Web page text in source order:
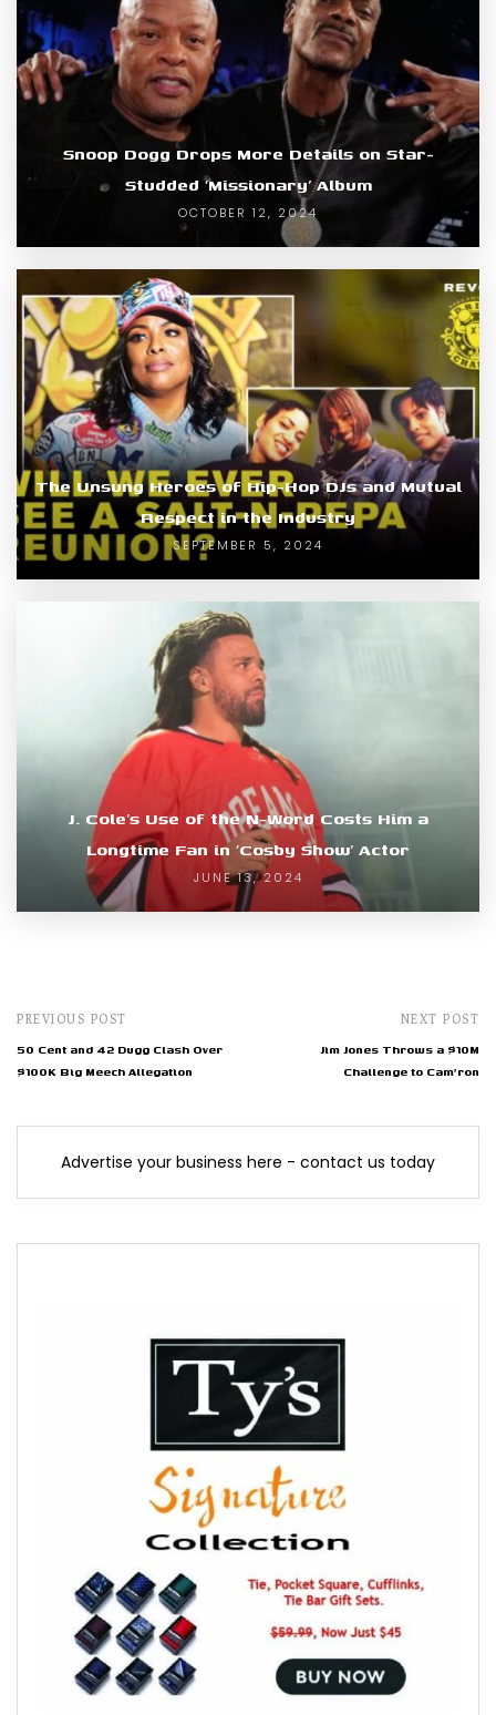
Snoop Dogg Drops More Details on Star-
Studded ‘Missionary’ Album
OCTOBER 12, 2024
The Unsung Heroes of Hip-Hop DJs and Mutual
Respect in the Industry
SEPTEMBER 5, 2024
J. Cole’s Use of the N-Word Costs Him a
Longtime Fan in ‘Cosby Show’ Actor
JUNE 13, 2024
PREVIOUS POST
50 Cent and 42 Dugg Clash Over
$100K Big Meech Allegation
NEXT POST
Jim Jones Throws a $10M
Challenge to Cam'ron
Advertise your business here - contact us today